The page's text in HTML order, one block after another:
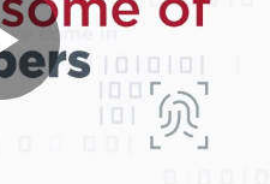
Play